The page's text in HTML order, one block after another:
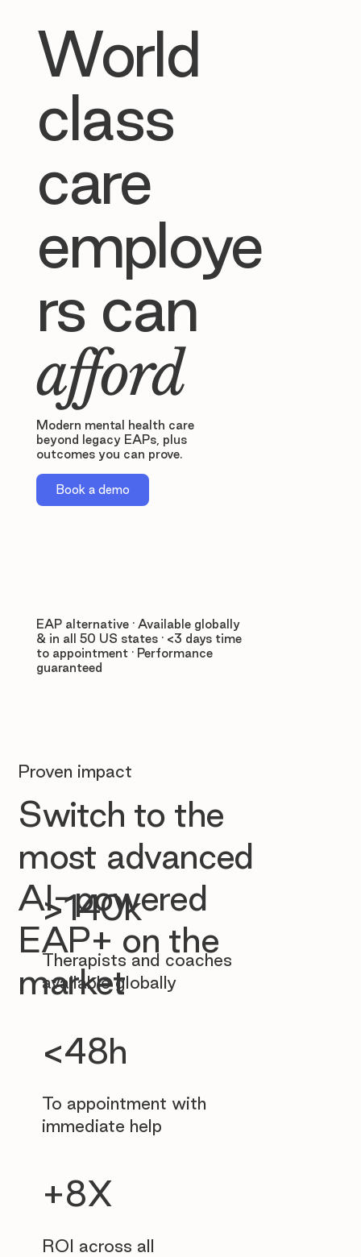
World
class
care
employe
rs can
afford
Modern mental health care
beyond legacy EAPs, plus
outcomes you can prove.
Book a demo
EAP alternative · Available globally
& in all 50 US states · <3 days time
to appointment · Performance
guaranteed
>140k
Therapists and coaches
available globally
<48h
To appointment with
immediate help
+8X
ROI across all
Proven impact
Switch to the
most advanced
AI-powered
EAP+ on the
market